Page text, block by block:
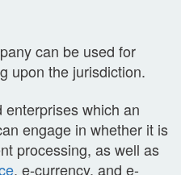
can be used for
upon the jurisdiction.
which an
engage in whether it is
processing, as well as
, e-currency, and e-